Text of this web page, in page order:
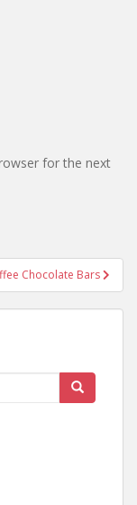
for the next
Chocolate Bars